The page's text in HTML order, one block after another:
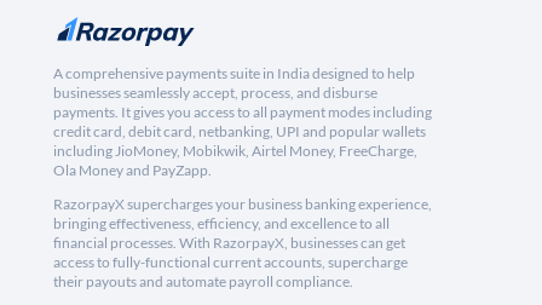
A comprehensive payments suite in India designed to help
businesses seamlessly accept, process, and disburse
payments. It gives you access to all payment modes including
credit card, debit card, netbanking, UPI and popular wallets
including JioMoney, Mobikwik, Airtel Money, FreeCharge,
Ola Money and PayZapp.
RazorpayX supercharges your business banking experience,
bringing effectiveness, efficiency, and excellence to all
financial processes. With RazorpayX, businesses can get
access to fully-functional current accounts, supercharge
their payouts and automate payroll compliance.